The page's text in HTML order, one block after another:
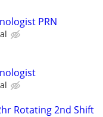
PRN
Rotating 2nd Shift